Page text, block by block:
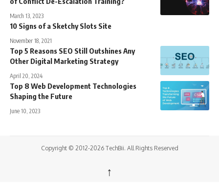
March 13, 2023
10 Signs of a Sketchy Slots Site
November 18, 2021
Top 5 Reasons SEO Still Outshines Any
Other Digital Marketing Strategy
April 20, 2024
Top 8 Web Development Technologies
Shaping the Future
June 10, 2023
Copyright © 2012-2026 TechBii. All Rights Reserved
↑